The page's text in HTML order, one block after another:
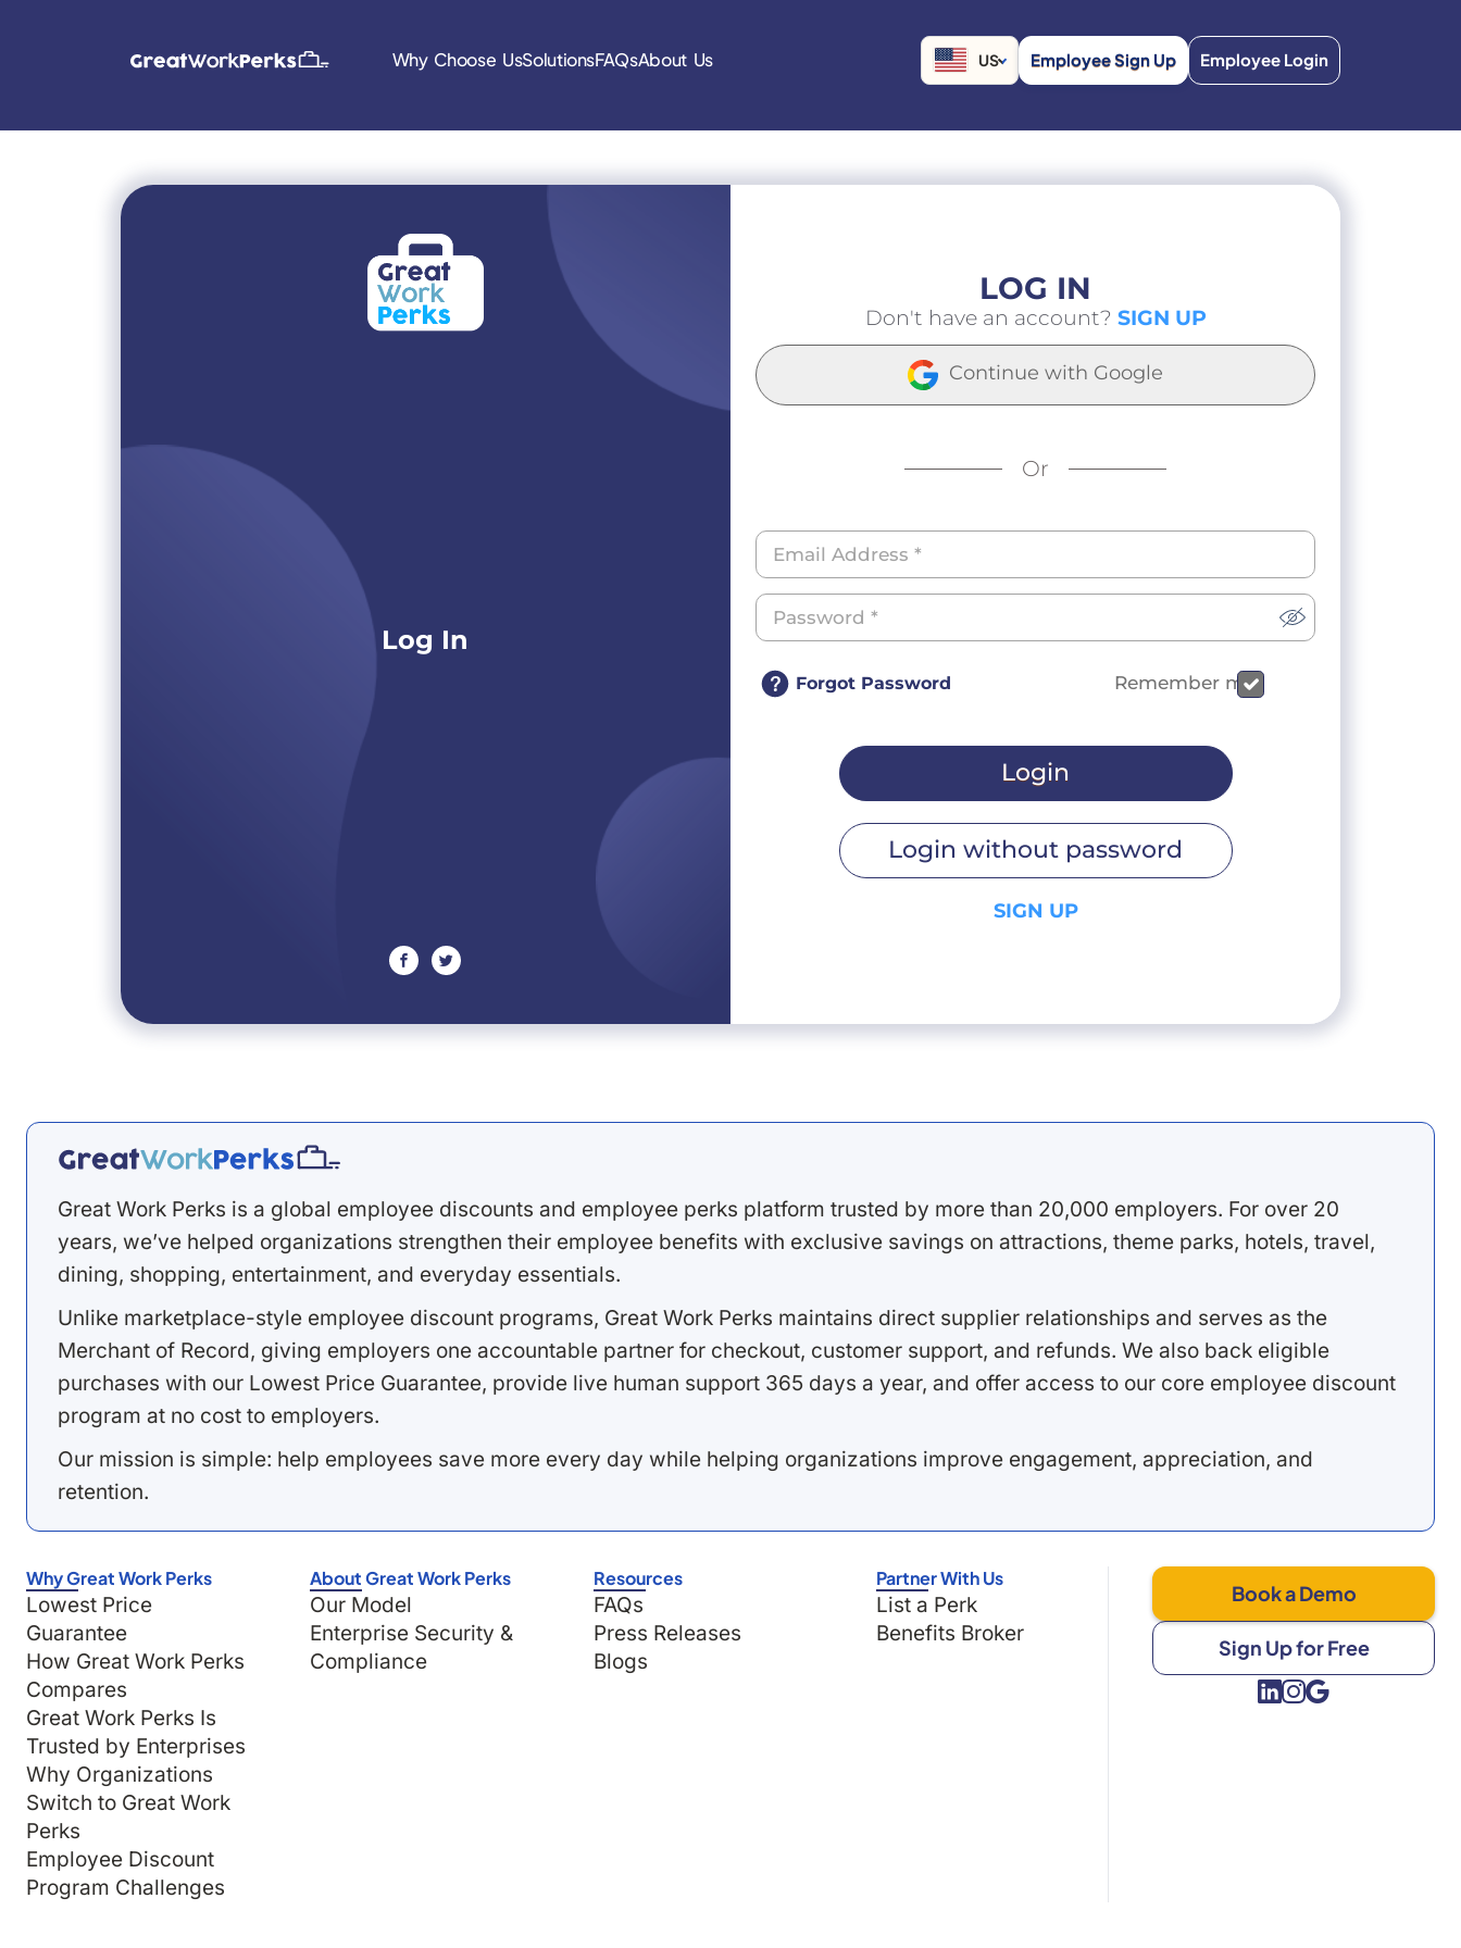
Why Choose UsSolutionsFAQsAbout Us US Employee Sign Up Employee Login
Log In
facebooktwitter
LOG IN
Don't have an account? SIGN UP
Continue with Google
Or
Forgot Password Remember me
Login
Login without password
SIGN UP
Great Work Perks is a global employee discounts and employee perks platform trusted by more than 20,000 employers. For over 20
years, we’ve helped organizations strengthen their employee benefits with exclusive savings on attractions, theme parks, hotels, travel,
dining, shopping, entertainment, and everyday essentials.
Unlike marketplace-style employee discount programs, Great Work Perks maintains direct supplier relationships and serves as the
Merchant of Record, giving employers one accountable partner for checkout, customer support, and refunds. We also back eligible
purchases with our Lowest Price Guarantee, provide live human support 365 days a year, and offer access to our core employee discount
program at no cost to employers.
Our mission is simple: help employees save more every day while helping organizations improve engagement, appreciation, and
retention.
Why Great Work Perks
Lowest Price
Guarantee
How Great Work Perks
Compares
Great Work Perks Is
Trusted by Enterprises
Why Organizations
Switch to Great Work
Perks
Employee Discount
Program Challenges
About Great Work Perks
Our Model
Enterprise Security &
Compliance
Resources
FAQs
Press Releases
Blogs
Partner With Us
List a Perk
Benefits Broker
Book a Demo
Sign Up for Free